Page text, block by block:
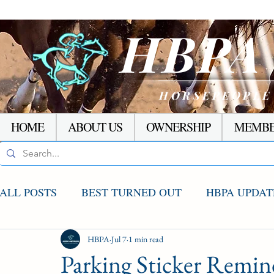
HOME ABOUT US OWNERSHIP
ALL POSTS BEST TURNED OUT HBPA
AGCO UPDATE STAKES WINNERS
Parking Sticker
HBPA Jul 7 1 min read